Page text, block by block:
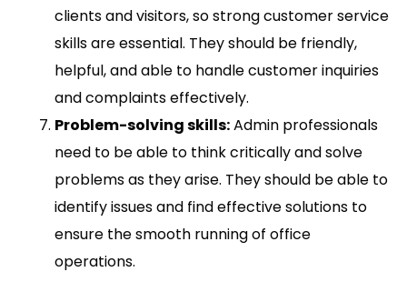
clients and visitors, so strong customer service
skills are essential. They should be friendly,
helpful, and able to handle customer inquiries
and complaints effectively.
Problem-solving skills:Admin professionals
need to be able to think critically and solve
problems as they arise. They should be able to
identify issues and find effective solutions to
ensure the smooth running of office
operations.